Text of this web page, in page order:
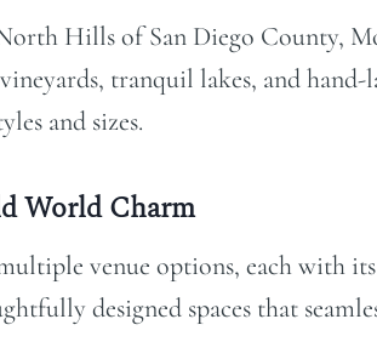
Hills of San Diego County,
tranquil lakes, and
and sizes.
World Charm
venue options, each with
designed spaces that